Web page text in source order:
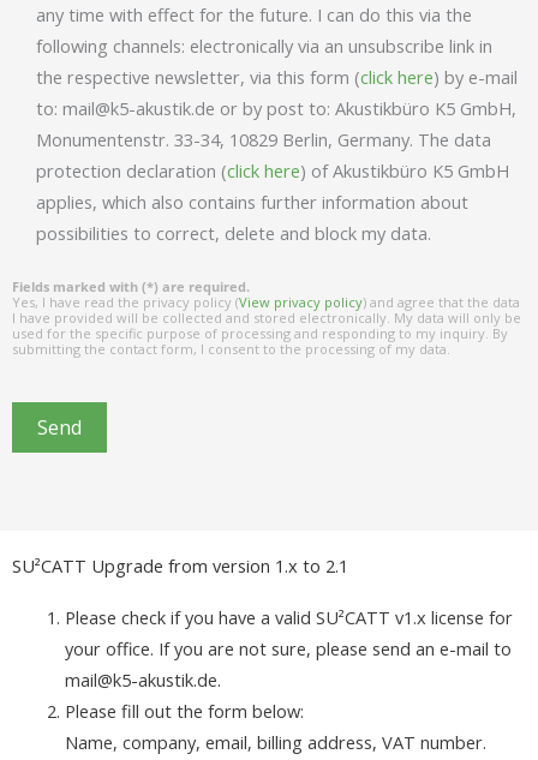
any time with effect for the future. I can do this via the
following channels: electronically via an unsubscribe link in
the respective newsletter, via this form (click here) by e-mail
to: mail@k5-akustik.de or by post to: Akustikbüro K5 GmbH,
Monumentenstr. 33-34, 10829 Berlin, Germany. The data
protection declaration (click here) of Akustikbüro K5 GmbH
applies, which also contains further information about
possibilities to correct, delete and block my data.
Fields marked with (*) are required.
Yes, I have read the privacy policy (View privacy policy) and agree that the data
I have provided will be collected and stored electronically. My data will only be
used for the specific purpose of processing and responding to my inquiry. By
submitting the contact form, I consent to the processing of my data.
Send
SU²CATT Upgrade from version 1.x to 2.1
Please check if you have a valid SU²CATT v1.x license for
your office. If you are not sure, please send an e-mail to
mail@k5-akustik.de.
Please fill out the form below:
Name, company, email, billing address, VAT number.